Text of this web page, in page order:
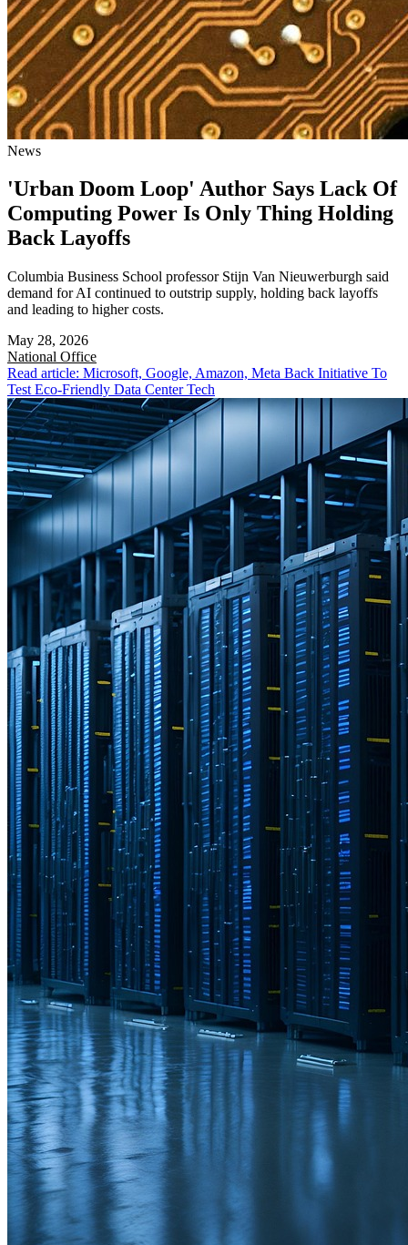
News
'Urban Doom Loop' Author Says Lack Of
Computing Power Is Only Thing Holding
Back Layoffs
Columbia Business School professor Stijn Van Nieuwerburgh said
demand for AI continued to outstrip supply, holding back layoffs
and leading to higher costs.
May 28, 2026
National Office
Read article: Microsoft, Google, Amazon, Meta Back Initiative To
Test Eco-Friendly Data Center Tech